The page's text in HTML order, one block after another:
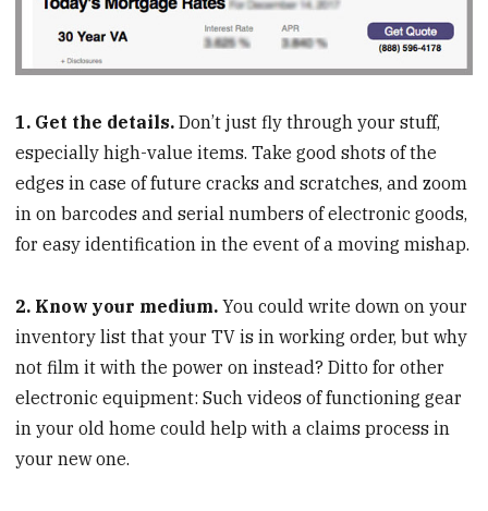
1. Get the details. Don’t just fly through your stuff,
especially high-value items. Take good shots of the
edges in case of future cracks and scratches, and zoom
in on barcodes and serial numbers of electronic goods,
for easy identification in the event of a moving mishap.
2. Know your medium.You could write down on your
inventory list that your TV is in working order, but why
not film it with the power on instead? Ditto for other
electronic equipment: Such videos of functioning gear
in your old home could help with a claims process in
your new one.